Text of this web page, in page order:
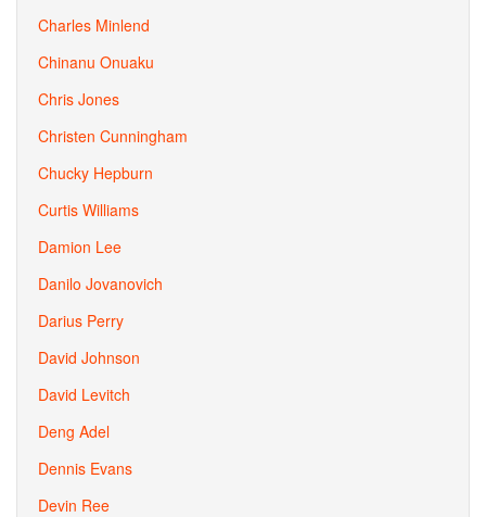
Charles Minlend
Chinanu Onuaku
Chris Jones
Christen Cunningham
Chucky Hepburn
Curtis Williams
Damion Lee
Danilo Jovanovich
Darius Perry
David Johnson
David Levitch
Deng Adel
Dennis Evans
Devin Ree